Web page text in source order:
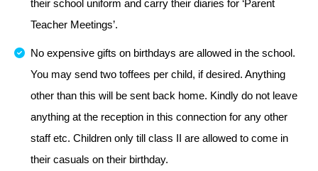
their school uniform and carry their diaries for ‘Parent
Teacher Meetings’.
No expensive gifts on birthdays are allowed in the school.
You may send two toffees per child, if desired. Anything
other than this will be sent back home. Kindly do not leave
anything at the reception in this connection for any other
staff etc. Children only till class II are allowed to come in
their casuals on their birthday.